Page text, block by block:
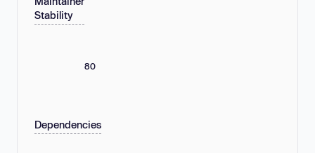
Stability
80
Dependencies